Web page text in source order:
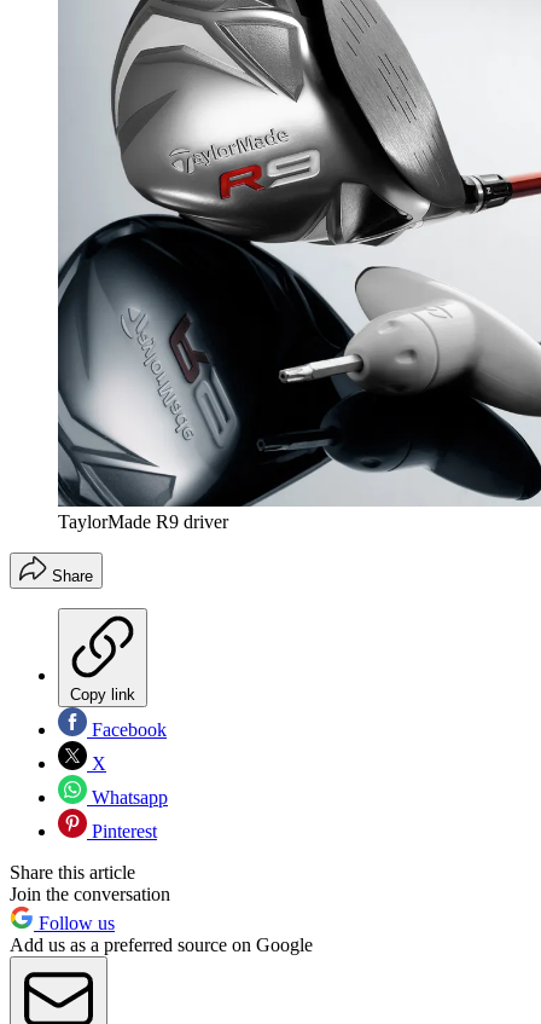
TaylorMade R9 driver
Share
Copy link
Facebook
X
Whatsapp
Pinterest
Share this article
Join the conversation
Follow us
Add us as a preferred source on Google